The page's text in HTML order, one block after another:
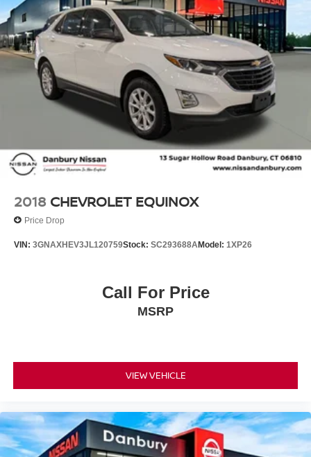
2018 CHEVROLET EQUINOX
Price Drop
VIN: 3GNAXHEV3JL120759Stock: SC293688AModel: 1XP26
Call For Price
MSRP
VIEW VEHICLE